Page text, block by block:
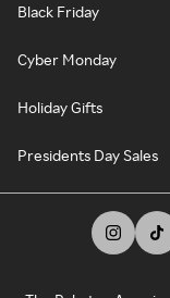
Black Friday
Cyber Monday
Holiday Gifts
Presidents Day Sales